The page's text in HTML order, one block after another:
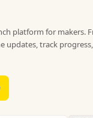
platform for makers.
updates, track